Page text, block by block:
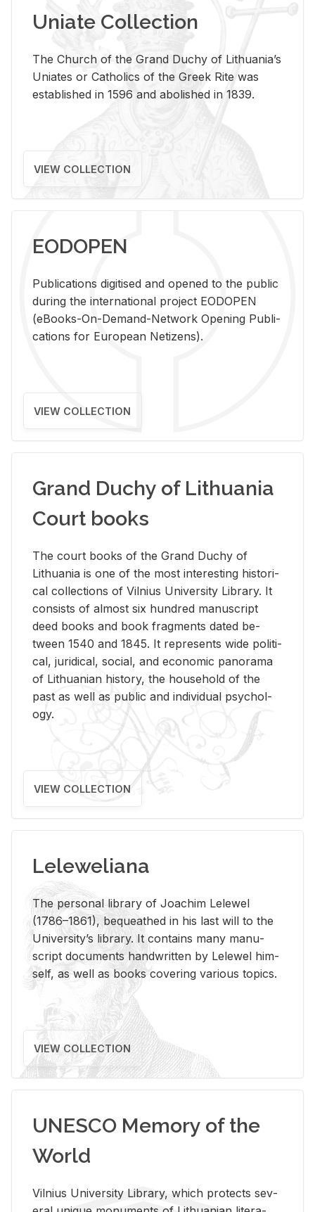
Uniate Collection
The Church of the Grand Duchy of Lithuania’s
Uniates or Catholics of the Greek Rite was
established in 1596 and abolished in 1839.
VIEW COLLECTION
EODOPEN
Pub­li­ca­tions digi­tised and opened to the pub­lic
dur­ing the in­ter­na­tional pro­ject EODOPEN
(eBooks-On-De­mand-Net­work Open­ing Pub­li­
ca­tions for Eu­ro­pean Ne­ti­zens).
VIEW COLLECTION
Grand Duchy of Lithuania
Court books
The court books of the Grand Duchy of
Lithua­nia is one of the most in­ter­est­ing his­tor­i­
cal col­lec­tions of Vil­nius Uni­ver­sity Li­brary. It
con­sists of al­most six hun­dred man­u­script
deed books and book frag­ments dated be­
tween 1540 and 1845. It rep­re­sents wide po­lit­i­
cal, ju­ridi­cal, so­cial, and eco­nomic panorama
of Lithuan­ian his­tory, the house­hold of the
past as well as pub­lic and in­di­vid­ual psy­chol­
ogy.
VIEW COLLECTION
Leleweliana
The per­sonal li­brary of Joachim Lelewel
(1786–1861), be­queathed in his last will to the
Uni­ver­si­ty’s li­brary. It con­tains many man­u­
script doc­u­ments hand­writ­ten by Lelewel him­
self, as well as books cov­er­ing var­i­ous top­ics.
VIEW COLLECTION
UNESCO Memory of the
World
Vil­nius Uni­ver­sity Li­brary, which pro­tects sev­